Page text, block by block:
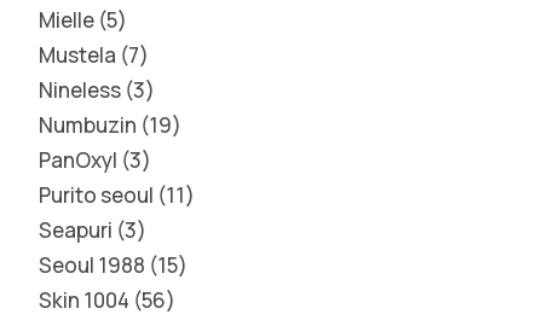
Mielle 5
Mustela 7
Nineless 3
Numbuzin 19
PanOxyl 3
Purito seoul 11
Seapuri 3
Seoul 1988 15
Skin 1004 56